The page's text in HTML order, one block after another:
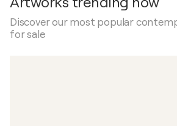
Discover our most popular
for sale